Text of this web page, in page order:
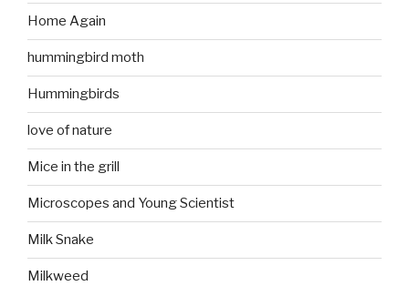
Home Again
hummingbird moth
Hummingbirds
love of nature
Mice in the grill
Microscopes and Young Scientist
Milk Snake
Milkweed